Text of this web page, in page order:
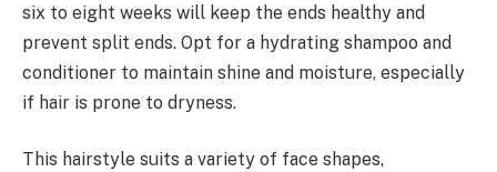
six to eight weeks will keep the ends healthy and
prevent split ends. Opt for a hydrating shampoo and
conditioner to maintain shine and moisture, especially
if hair is prone to dryness.
This hairstyle suits a variety of face shapes,